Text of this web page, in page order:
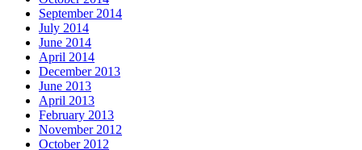
September 2014
July 2014
June 2014
April 2014
December 2013
June 2013
April 2013
February 2013
November 2012
October 2012